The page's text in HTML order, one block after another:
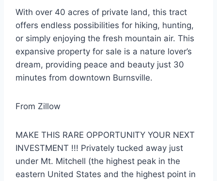
With over 40 acres of private land, this tract
offers endless possibilities for hiking, hunting,
or simply enjoying the fresh mountain air. This
expansive property for sale is a nature lover’s
dream, providing peace and beauty just 30
minutes from downtown Burnsville.
From Zillow
MAKE THIS RARE OPPORTUNITY YOUR NEXT
INVESTMENT !!! Privately tucked away just
under Mt. Mitchell (the highest peak in the
eastern United States and the highest point in